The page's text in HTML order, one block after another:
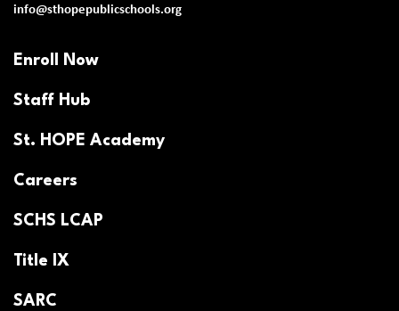
info@sthopepublicschools.org
Enroll Now
Staff Hub
St. HOPE Academy
Careers
SCHS LCAP
Title IX
SARC